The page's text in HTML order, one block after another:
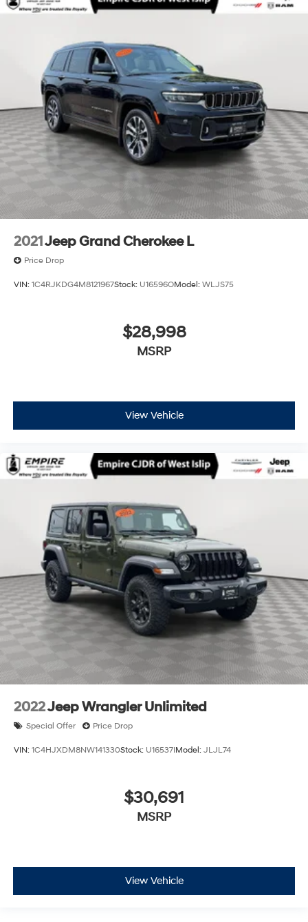
2021Jeep Grand Cherokee L
Price Drop
VIN: 1C4RJKDG4M8121967Stock: U16596OModel: WLJS75
$28,998
MSRP
View Vehicle
2022Jeep Wrangler Unlimited
Special Offer Price Drop
VIN: 1C4HJXDM8NW141330Stock: U16537IModel: JLJL74
$30,691
MSRP
View Vehicle